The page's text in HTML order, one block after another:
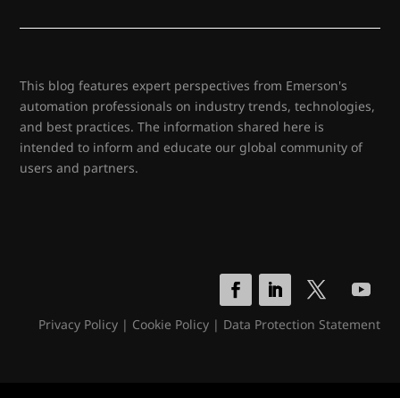
This blog features expert perspectives from Emerson's
automation professionals on industry trends, technologies,
and best practices. The information shared here is
intended to inform and educate our global community of
users and partners.
Privacy Policy| Cookie Policy| Data Protection Statement